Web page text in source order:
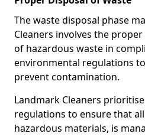
The waste disposal phase
Cleaners involves the
of hazardous waste in
environmental regulations
prevent contamination.
Landmark Cleaners
regulations to ensure that
hazardous materials, is